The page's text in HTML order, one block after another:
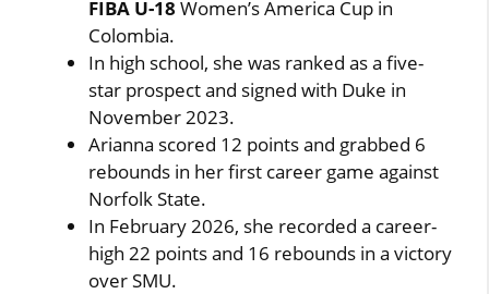
FIBA U-18Women’s America Cup in
Colombia.
In high school, she was ranked as a five-
star prospect and signed with Duke in
November 2023.
Arianna scored 12 points and grabbed 6
rebounds in her first career game against
Norfolk State.
In February 2026, she recorded a career-
high 22 points and 16 rebounds in a victory
over SMU.